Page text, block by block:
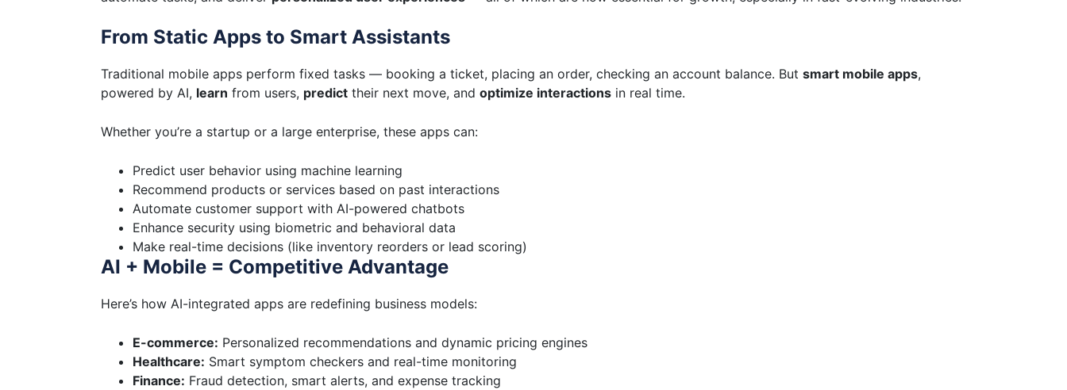
From Static Apps to Smart Assistants
Traditional mobile apps perform fixed tasks — booking a ticket, placing an order, checking an account balance. But smart mobile apps,
powered by AI, learn from users, predict their next move, and optimize interactions in real time.
Whether you’re a startup or a large enterprise, these apps can:
Predict user behavior using machine learning
Recommend products or services based on past interactions
Automate customer support with AI-powered chatbots
Enhance security using biometric and behavioral data
Make real-time decisions (like inventory reorders or lead scoring)
AI + Mobile = Competitive Advantage
Here’s how AI-integrated apps are redefining business models:
E-commerce: Personalized recommendations and dynamic pricing engines
Healthcare: Smart symptom checkers and real-time monitoring
Finance: Fraud detection, smart alerts, and expense tracking